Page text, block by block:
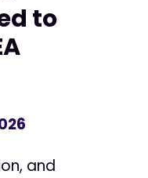
to
and